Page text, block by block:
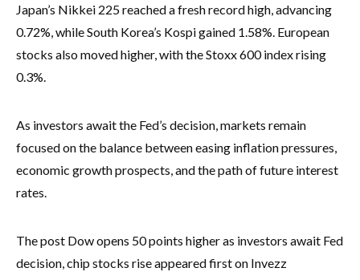
Japan’s Nikkei 225 reached a fresh record high, advancing
0.72%, while South Korea’s Kospi gained 1.58%. European
stocks also moved higher, with the Stoxx 600 index rising
0.3%.
As investors await the Fed’s decision, markets remain
focused on the balance between easing inflation pressures,
economic growth prospects, and the path of future interest
rates.
The post Dow opens 50 points higher as investors await Fed
decision, chip stocks rise appeared first on Invezz